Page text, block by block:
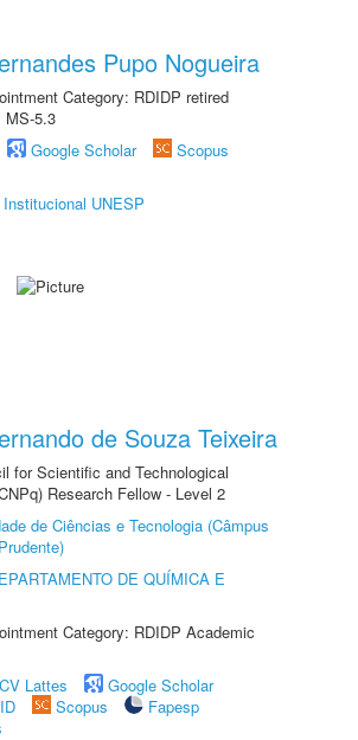
Pupo Nogueira
Category: RDIDP retired
MS-5.3
Google Scholar
Scopus
UNESP
de Souza Teixeira
for Scientific and Technological
Research Fellow - Level 2
de Ciências e Tecnologia (Câmpus
DE QUÍMICA E
Category: RDIDP Academic
CV Lattes
Google Scholar
Scopus
Fapesp